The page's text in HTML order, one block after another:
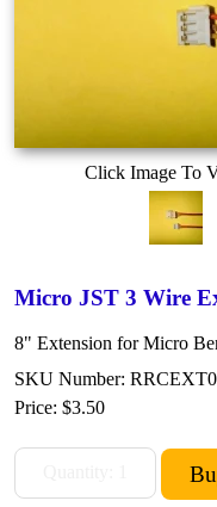
Click Image To
Micro JST 3 Wire
8" Extension for Micro
SKU Number:
Price: $3.50